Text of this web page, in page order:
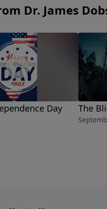
Dr. James
Day
The